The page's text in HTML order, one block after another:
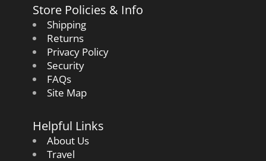
Store Policies & Info
Shipping
Returns
Privacy Policy
Security
FAQs
Site Map
Helpful Links
About Us
Travel